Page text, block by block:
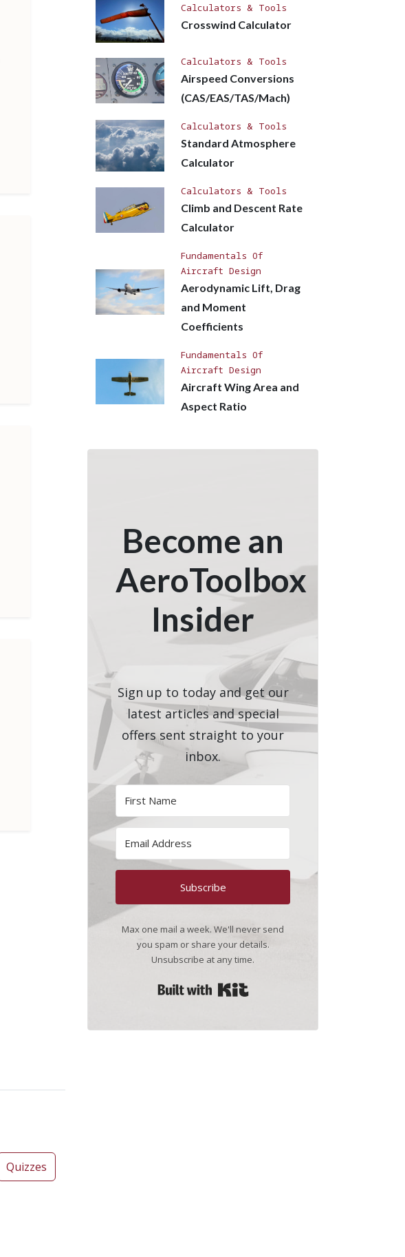
Quizzes
Calculators & Tools
Crosswind Calculator
Calculators & Tools
Airspeed Conversions
(CAS/EAS/TAS/Mach)
Calculators & Tools
Standard Atmosphere
Calculator
Calculators & Tools
Climb and Descent Rate
Calculator
Fundamentals Of
Aircraft Design
Aerodynamic Lift, Drag
and Moment
Coefficients
Fundamentals Of
Aircraft Design
Aircraft Wing Area and
Aspect Ratio
Become an
AeroToolbox
Insider
Sign up to today and get our
latest articles and special
offers sent straight to your
inbox.
Subscribe
Max one mail a week. We'll never send
you spam or share your details.
Unsubscribe at any time.